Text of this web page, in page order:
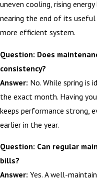
uneven cooling, rising
nearing the end of its
more efficient system.
Question: Does
consistency?
Answer: No. While spring is
the exact month. Having
keeps performance strong,
earlier in the year.
Question: Can regular
bills?
Answer: Yes. A well-